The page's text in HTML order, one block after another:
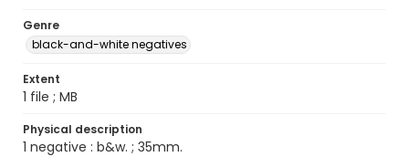
Genre
black-and-white negatives
Extent
1 file ; MB
Physical description
1 negative : b&w. ; 35mm.